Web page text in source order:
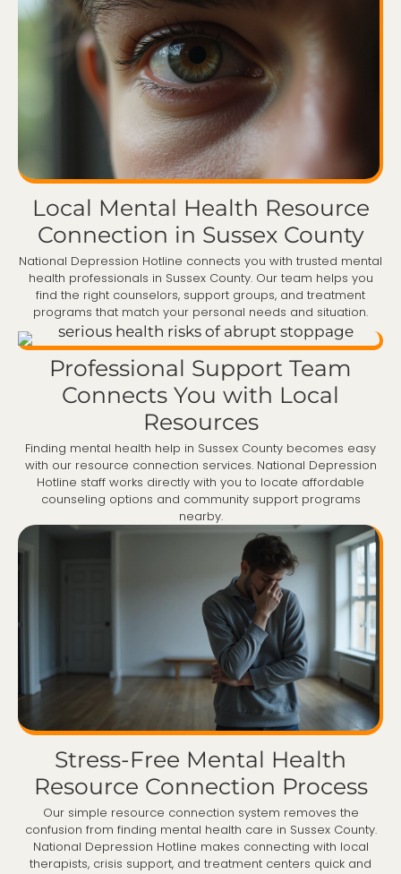
Local Mental Health Resource
Connection in Sussex County
National Depression Hotline connects you with trusted mental
health professionals in Sussex County. Our team helps you
find the right counselors, support groups, and treatment
programs that match your personal needs and situation.
Professional Support Team
Connects You with Local
Resources
Finding mental health help in Sussex County becomes easy
with our resource connection services. National Depression
Hotline staff works directly with you to locate affordable
counseling options and community support programs
nearby.
Stress-Free Mental Health
Resource Connection Process
Our simple resource connection system removes the
confusion from finding mental health care in Sussex County.
National Depression Hotline makes connecting with local
therapists, crisis support, and treatment centers quick and